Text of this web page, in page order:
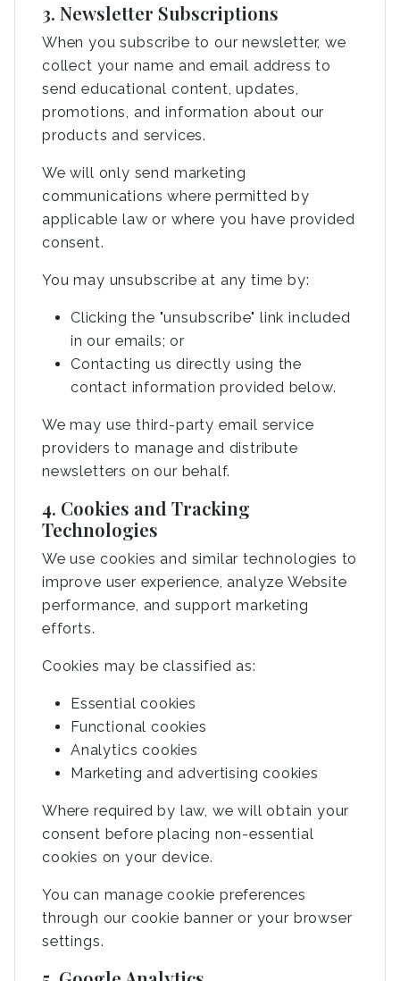
3. Newsletter Subscriptions
When you subscribe to our newsletter, we
collect your name and email address to
send educational content, updates,
promotions, and information about our
products and services.
We will only send marketing
communications where permitted by
applicable law or where you have provided
consent.
You may unsubscribe at any time by:
Clicking the "unsubscribe" link included
in our emails; or
Contacting us directly using the
contact information provided below.
We may use third-party email service
providers to manage and distribute
newsletters on our behalf.
4. Cookies and Tracking
Technologies
We use cookies and similar technologies to
improve user experience, analyze Website
performance, and support marketing
efforts.
Cookies may be classified as:
Essential cookies
Functional cookies
Analytics cookies
Marketing and advertising cookies
Where required by law, we will obtain your
consent before placing non-essential
cookies on your device.
You can manage cookie preferences
through our cookie banner or your browser
settings.